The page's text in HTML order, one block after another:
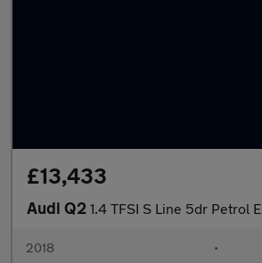
£13,433
Audi Q2 1.4 TFSI S Line 5dr Petrol
2018 •